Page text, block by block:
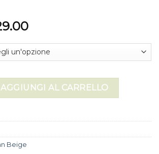
AGGIUNGI AL CARRELLO
Beige